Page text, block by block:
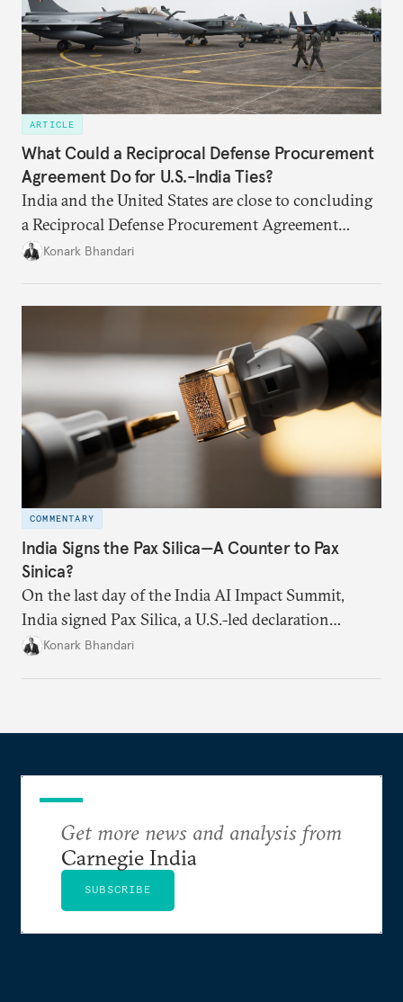
ARTICLE
What Could a Reciprocal Defense Procurement
Agreement Do for U.S.-India Ties?
India and the United States are close to concluding
a Reciprocal Defense Procurement Agreement
(RDPA) that will allow firms from the two countries
grievances both sides may have regarding larger
bilateral issues, an RDPA could restore some
momentum, following the trade deal
announcement.
Konark Bhandari
COMMENTARY
India Signs the Pax Silica—A Counter to Pax
Sinica?
On the last day of the India AI Impact Summit,
India signed Pax Silica, a U.S.-led declaration
seemingly focused on semiconductors. While
Konark Bhandari
Get more news and analysis from
Carnegie India
SUBSCRIBE